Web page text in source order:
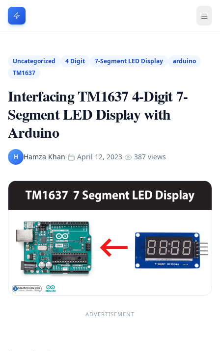
Uncategorized 4 Digit 7-Segment LED Display
arduino
TM1637
Interfacing TM1637 4-Digit 7-
Segment LED Display with
Arduino
H Hamza Khan· April 12, 2023· 387 views
ADVERTISEMENT